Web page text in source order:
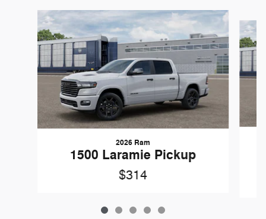
Slide 1 of 5
2026 Ram
1500 Laramie Pickup
$314